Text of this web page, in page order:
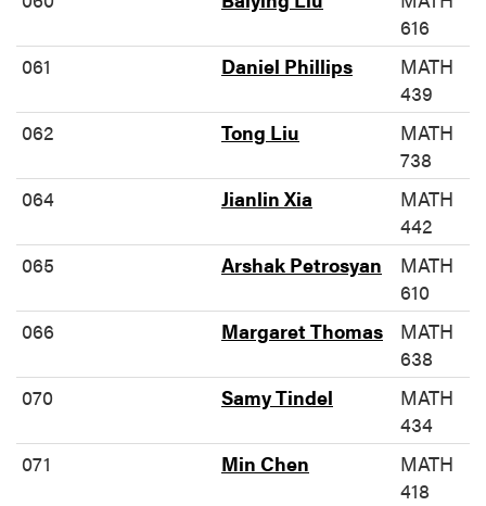
616
061
Daniel Phillips
MATH
439
062
Tong Liu
MATH
738
064
Jianlin Xia
MATH
442
065
Arshak Petrosyan
MATH
610
066
Margaret Thomas
MATH
638
070
Samy Tindel
MATH
434
071
Min Chen
MATH
418